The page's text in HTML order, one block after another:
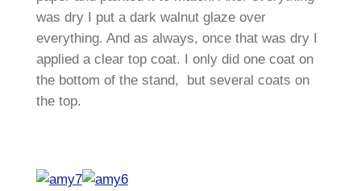
was dry I put a dark walnut glaze over
everything. And as always, once that was dry I
applied a clear top coat. I only did one coat on
the bottom of the stand, but several coats on
the top.